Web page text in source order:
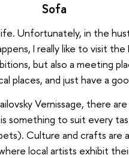
Sofa
Unfortunately, in the
I really like to visit the
but also a meeting
places, and just have a
Vernissage, there
something to suit every
Culture and crafts are
local artists exhibit